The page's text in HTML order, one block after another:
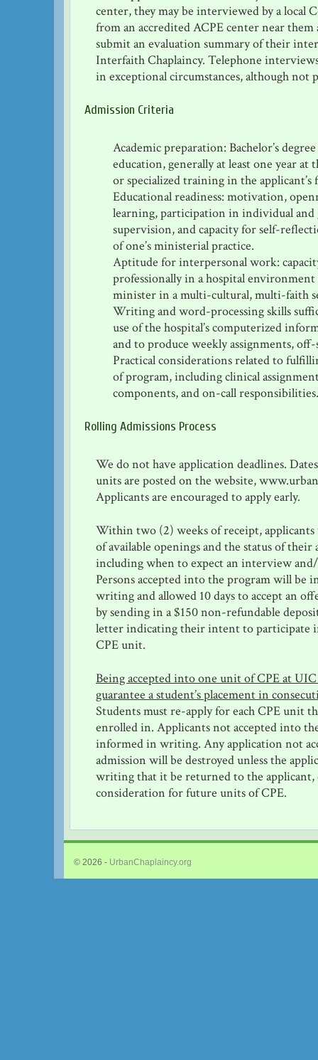
center, they may be interviewed by a local
from an accredited ACPE center near them
submit an evaluation summary of their
Interfaith Chaplaincy. Telephone
in exceptional circumstances, although not
Admission Criteria
Academic preparation: Bachelor’s
education, generally at least one year at
or specialized training in the
Educational readiness: motivation,
learning, participation in individual and
supervision, and capacity for self-
of one’s ministerial practice.
Aptitude for interpersonal work:
professionally in a hospital
minister in a multi-cultural, multi-faith
Writing and word-processing skills
use of the hospital’s computerized
and to produce weekly assignments,
Practical considerations related to
of program, including clinical
components, and on-call responsibilities.
Rolling Admissions Process
We do not have application deadlines.
units are posted on the website,
Applicants are encouraged to apply early.
Within two (2) weeks of receipt,
of available openings and the status of their
including when to expect an interview
Persons accepted into the program will be
writing and allowed 10 days to accept an
by sending in a $150 non-refundable
letter indicating their intent to participate
CPE unit.
Being accepted into one unit of CPE at
guarantee a student’s placement in
Students must re-apply for each CPE unit
enrolled in. Applicants not accepted into
informed in writing. Any application not
admission will be destroyed unless the
writing that it be returned to the
consideration for future units of CPE.
© 2026 - UrbanChaplaincy.org